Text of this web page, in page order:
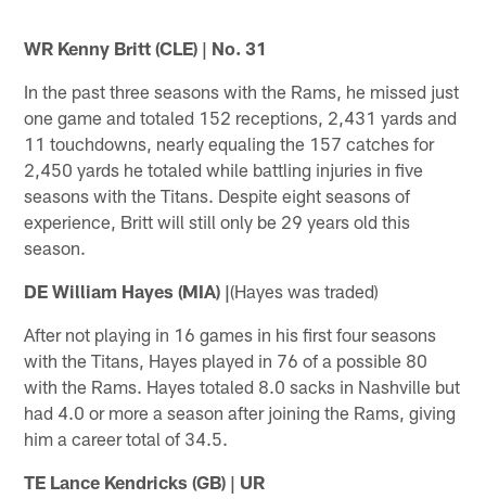
WR Kenny Britt (CLE) | No. 31
In the past three seasons with the Rams, he missed just
one game and totaled 152 receptions, 2,431 yards and
11 touchdowns, nearly equaling the 157 catches for
2,450 yards he totaled while battling injuries in five
seasons with the Titans. Despite eight seasons of
experience, Britt will still only be 29 years old this
season.
DE William Hayes (MIA) |(Hayes was traded)
After not playing in 16 games in his first four seasons
with the Titans, Hayes played in 76 of a possible 80
with the Rams. Hayes totaled 8.0 sacks in Nashville but
had 4.0 or more a season after joining the Rams, giving
him a career total of 34.5.
TE Lance Kendricks (GB) | UR